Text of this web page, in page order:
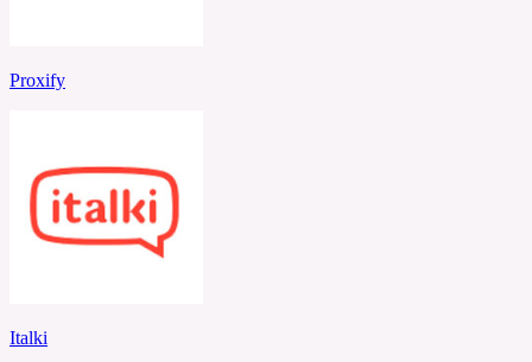
Proxify
Italki